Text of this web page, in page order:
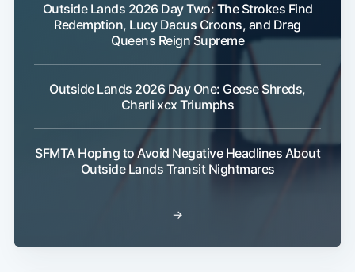
Outside Lands 2026 Day Two: The Strokes Find
Redemption, Lucy Dacus Croons, and Drag
Queens Reign Supreme
Outside Lands 2026 Day One: Geese Shreds,
Charli xcx Triumphs
SFMTA Hoping to Avoid Negative Headlines About
Outside Lands Transit Nightmares
→